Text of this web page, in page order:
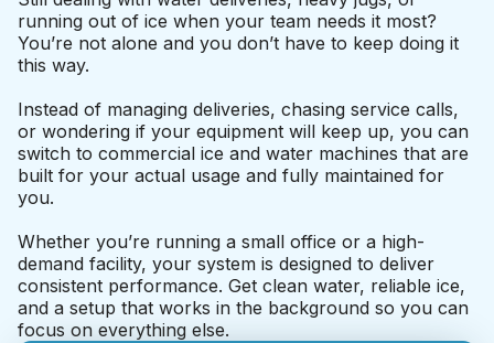
running out of ice when your team needs it most?
You’re not alone and you don’t have to keep doing it
this way.
Instead of managing deliveries, chasing service calls,
or wondering if your equipment will keep up, you can
switch to commercial ice and water machines that are
built for your actual usage and fully maintained for
you.
Whether you’re running a small office or a high-
demand facility, your system is designed to deliver
consistent performance. Get clean water, reliable ice,
and a setup that works in the background so you can
focus on everything else.